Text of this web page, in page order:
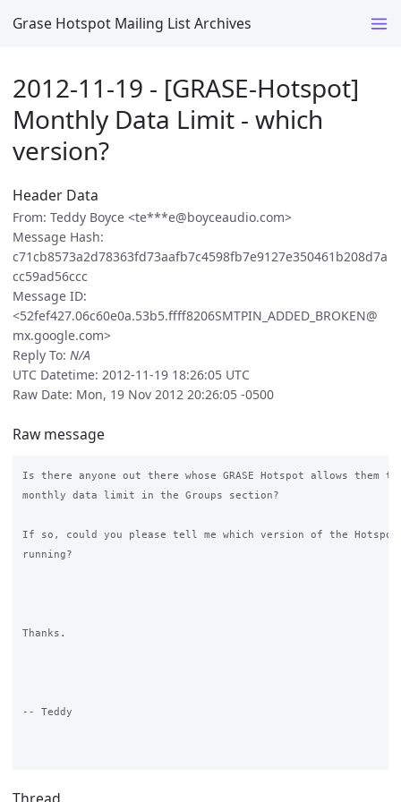
Grase Hotspot Mailing List Archives
2012-11-19 - [GRASE-Hotspot]
Monthly Data Limit - which
version?
Header Data
From: Teddy Boyce <te***e@boyceaudio.com>
Message Hash:
c71cb8573a2d78363fd73aafb7c4598fb7e9127e350461b208d7a
cc59ad56ccc
Message ID:
<52fef427.06c60e0a.53b5.ffff8206SMTPIN_ADDED_BROKEN@
mx.google.com>
Reply To: N/A
UTC Datetime: 2012-11-19 18:26:05 UTC
Raw Date: Mon, 19 Nov 2012 20:26:05 -0500
Raw message
Is there anyone out there whose GRASE Hotspot allows them
monthly data limit in the Groups section?
If so, could you please tell me which version of the Hotspot
running?
Thanks.
-- Teddy